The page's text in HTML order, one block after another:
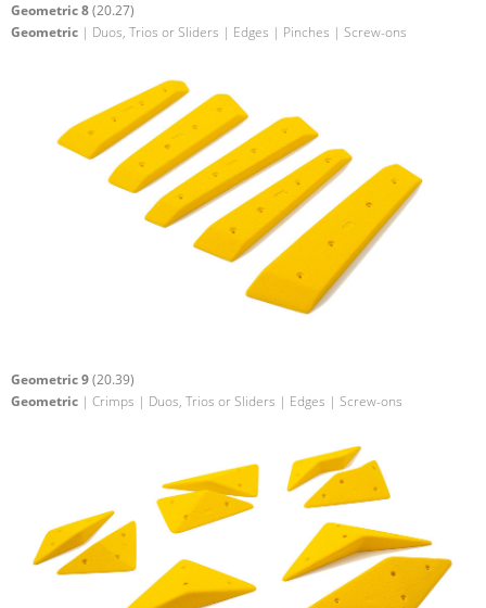
Geometric 8(20.27)
Geometric | Duos, Trios or Sliders | Edges | Pinches | Screw-ons
Geometric 9(20.39)
Geometric | Crimps | Duos, Trios or Sliders | Edges | Screw-ons